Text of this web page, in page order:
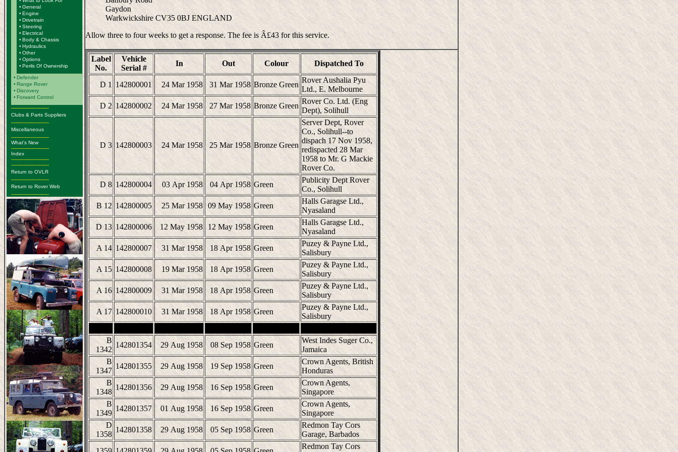
• General
• Engine
• Drivetrain
• Steering
• Electrical
• Body & Chassis
• Hydraulics
• Other
• Options
• Perils Of Ownership
• Defender
• Range Rover
• Discovery
• Forward Control
-------------------------
Clubs & Parts Suppliers
-------------------------
Miscellaneous
-------------------------
What's New
-------------------------
Index
-------------------------
-------------------------
Return to OVLR
-------------------------
Return to Rover Web
-------------------------
Gaydon
Warkwickshire CV35 0BJ ENGLAND
Allow three to four weeks to get a response. The fee is Â£43 for this service.
Label
No.
Vehicle
Serial #
In Out Colour Dispatched To
D 1 142800001 24 Mar 1958 31 Mar 1958 Bronze Green
Rover Aushalia Pyu
Ltd., E. Melbourne
D 2 142800002 24 Mar 1958 27 Mar 1958 Bronze Green
Rover Co. Ltd. (Eng
Dept), Solihull
D 3 142800003 24 Mar 1958 25 Mar 1958 Bronze Green
Server Dept, Rover
Co., Solihull--to
dispach 17 Nov 1958,
redispacted 28 Mar
1958 to Mr. G Mackie
Rover Co.
D 8 142800004 03 Apr 1958 04 Apr 1958 Green
Publicity Dept Rover
Co., Solihull
B 12 142800005 25 Mar 1958 09 May 1958 Green
Halls Garagse Ltd.,
Nyasaland
D 13 142800006 12 May 1958 12 May 1958 Green
Halls Garagse Ltd.,
Nyasaland
A 14 142800007 31 Mar 1958 18 Apr 1958 Green
Puzey & Payne Ltd.,
Salisbury
A 15 142800008 19 Mar 1958 18 Apr 1958 Green
Puzey & Payne Ltd.,
Salisbury
A 16 142800009 31 Mar 1958 18 Apr 1958 Green
Puzey & Payne Ltd.,
Salisbury
A 17 142800010 31 Mar 1958 18 Apr 1958 Green
Puzey & Payne Ltd.,
Salisbury
B
1342
142801354 29 Aug 1958 08 Sep 1958 Green
West Indes Suger Co.,
Jamaica
B
1347
142801355 29 Aug 1958 19 Sep 1958 Green
Crown Agents, British
Honduras
B
1348
142801356 29 Aug 1958 16 Sep 1958 Green
Crown Agents,
Singapore
B
1349
142801357 01 Aug 1958 16 Sep 1958 Green
Crown Agents,
Singapore
D
1358
142801358 29 Aug 1958 05 Sep 1958 Green
Redmon Tay Cors
Garage, Barbados
Redmon Tay Cors